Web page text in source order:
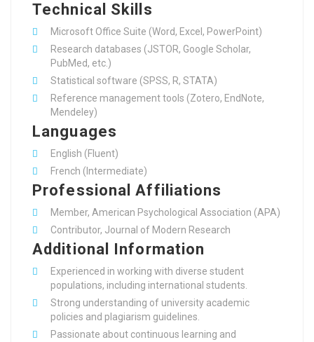
Technical Skills
Microsoft Office Suite (Word, Excel, PowerPoint)
Research databases (JSTOR, Google Scholar,
PubMed, etc.)
Statistical software (SPSS, R, STATA)
Reference management tools (Zotero, EndNote,
Mendeley)
Languages
English (Fluent)
French (Intermediate)
Professional Affiliations
Member, American Psychological Association (APA)
Contributor, Journal of Modern Research
Additional Information
Experienced in working with diverse student
populations, including international students.
Strong understanding of university academic
policies and plagiarism guidelines.
Passionate about continuous learning and